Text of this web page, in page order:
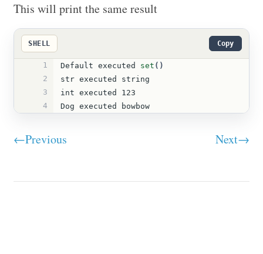
This will print the same result
SHELL Copy
1 Default executed set ()
2
str executed string
3
int executed 123
4
Dog executed bowbow
←Previous Next→